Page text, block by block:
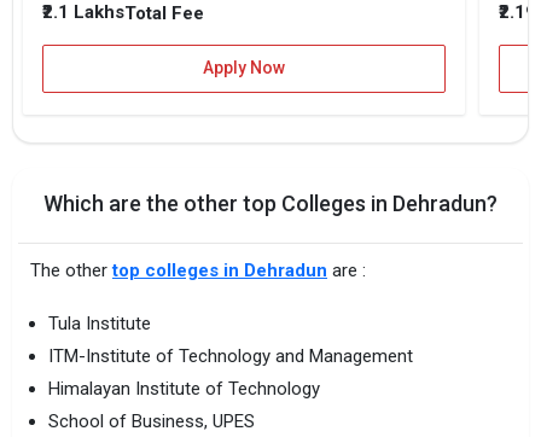
₹2.1 LakhsTotal Fee
Apply Now
Which are the other top Colleges in Dehradun?
The othertop colleges in Dehradun are :
Tula Institute
ITM-Institute of Technology and Management
Himalayan Institute of Technology
School of Business, UPES